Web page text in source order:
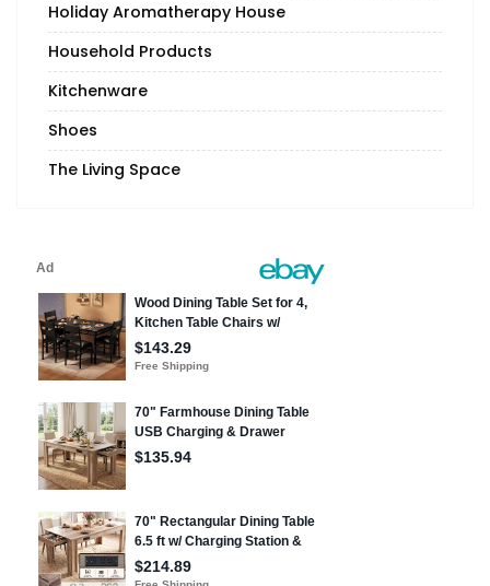
Holiday Aromatherapy House
Household Products
Kitchenware
Shoes
The Living Space